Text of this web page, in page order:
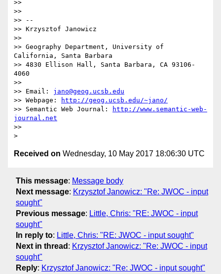
>>
>>
>> --
>> Krzysztof Janowicz
>>
>> Geography Department, University of
California, Santa Barbara
>> 4830 Ellison Hall, Santa Barbara, CA 93106-
4060
>>
>> Email: jano@geog.ucsb.edu
>> Webpage:
http://geog.ucsb.edu/~jano/
>> Semantic Web Journal:
http://www.semantic-web-
journal.net
>>
Received on Wednesday, 10 May 2017 18:06:30 UTC
This message: Message body
Next message: Krzysztof Janowicz: "Re: JWOC - input
sought"
Previous message: Little, Chris: "RE: JWOC - input
sought"
In reply to: Little, Chris: "RE: JWOC - input sought"
Next in thread : Krzysztof Janowicz: "Re: JWOC - input
sought"
Reply: Krzysztof Janowicz: "Re: JWOC - input sought"